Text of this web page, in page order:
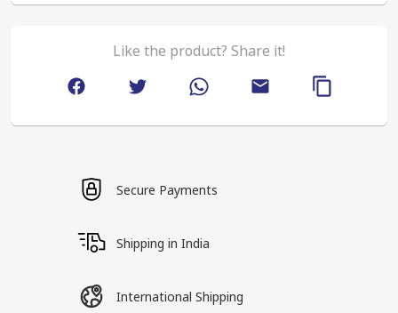
Like the product? Share it!
Secure Payments
Shipping in India
International Shipping